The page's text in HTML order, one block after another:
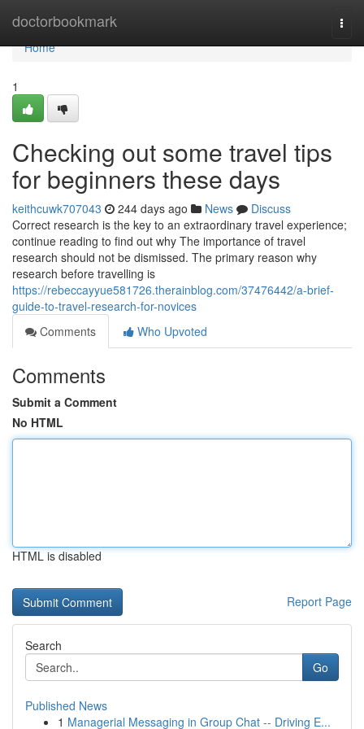
doctorbookmark
Home
Home
1
Checking out some travel tips
for beginners these days
keithcuwk707043 244 days ago News
Discuss
Correct research is the key to an extraordinary travel experience;
continue reading to find out why The importance of travel
research should not be dismissed. The primary reason why
research before travelling is
https://rebeccayyue581726.therainblog.com/37476442/a-brief-
guide-to-travel-research-for-novices
Comments
Who Upvoted
Comments
Submit a Comment
No HTML
HTML is disabled
Report Page
Search
Go
Published News
1 Managerial Messaging in Group Chat -- Driving E...